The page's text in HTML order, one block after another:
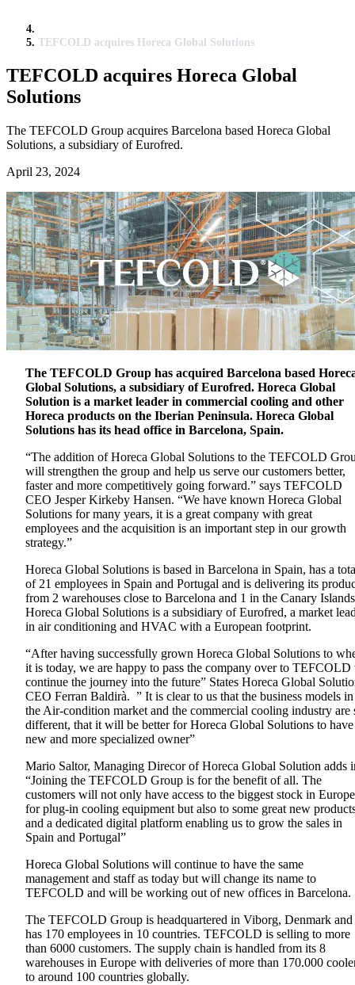
TEFCOLD acquires Horeca Global Solutions
TEFCOLD acquires Horeca Global
Solutions
The TEFCOLD Group acquires Barcelona based Horeca Global
Solutions, a subsidiary of Eurofred.
April 23, 2024
The TEFCOLD Group has acquired Barcelona based
Global Solutions, a subsidiary of Eurofred. Horeca Global
Solution is a market leader in commercial cooling and other
Horeca products on the Iberian Peninsula. Horeca Global
Solutions has its head office in Barcelona, Spain.
“The addition of Horeca Global Solutions to the TEFCOLD
will strengthen the group and help us serve our customers better,
faster and more competitively going forward.” says TEFCOLD
CEO Jesper Kirkeby Hansen. “We have known Horeca Global
Solutions for many years, it is a great company with great
employees and the acquisition is an important step in our growth
strategy.”
Horeca Global Solutions is based in Barcelona in Spain, has a
of 21 employees in Spain and Portugal and is delivering its
from 2 warehouses close to Barcelona and 1 in the Canary
Horeca Global Solutions is a subsidiary of Eurofred, a market
in air conditioning and HVAC with a European footprint.
“After having successfully grown Horeca Global Solutions to
it is today, we are happy to pass the company over to TEFCOLD
continue the journey into the future” States Horeca Global
CEO Ferran Baldirà. ” It is clear to us that the business models in
the Air-condition market and the commercial cooling industry are
different, that it will be better for Horeca Global Solutions to have
new and more specialized owner”
Mario Saltor, Managing Direcor of Horeca Global Solution adds
“Joining the TEFCOLD Group is for the benefit of all. The
customers will not only have access to the biggest stock in Europe
for plug-in cooling equipment but also to some great new
and a dedicated digital platform enabling us to grow the sales in
Spain and Portugal”
Horeca Global Solutions will continue to have the same
management and staff as today but will change its name to
TEFCOLD and will be working out of new offices in Barcelona.
The TEFCOLD Group is headquartered in Viborg, Denmark and
has 170 employees in 10 countries. TEFCOLD is selling to more
than 6000 customers. The supply chain is handled from its 8
warehouses in Europe with deliveries of more than 170.000
to around 100 countries globally.